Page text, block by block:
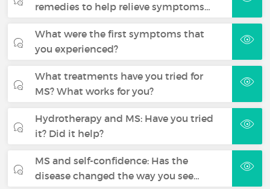
remedies to help relieve symptoms…
What were the first symptoms that
you experienced?
What treatments have you tried for
MS? What works for you?
Hydrotherapy and MS: Have you tried
it? Did it help?
MS and self-confidence: Has the
disease changed the way you see…